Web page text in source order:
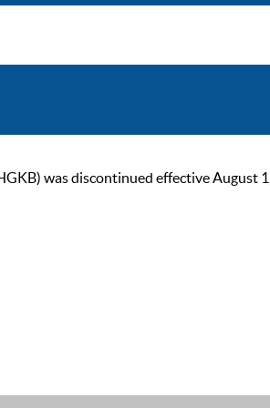
was discontinued effective August